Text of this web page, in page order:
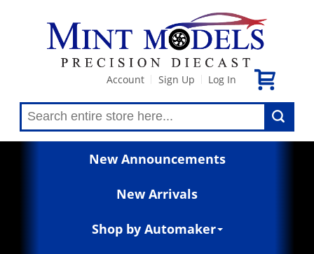
Account Sign Up Log In
New Announcements
New Arrivals
Shop by Automaker